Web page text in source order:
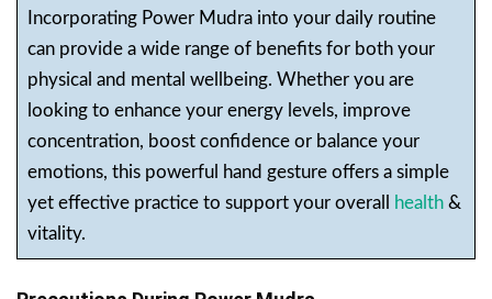
Incorporating Power Mudra into your daily routine
can provide a wide range of benefits for both your
physical and mental wellbeing. Whether you are
looking to enhance your energy levels, improve
concentration, boost confidence or balance your
emotions, this powerful hand gesture offers a simple
yet effective practice to support your overall
health&
vitality.